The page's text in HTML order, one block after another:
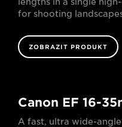
for shooting
ZOBRAZIT PRODUKT
Canon EF 16-
A fast, ultra wide-